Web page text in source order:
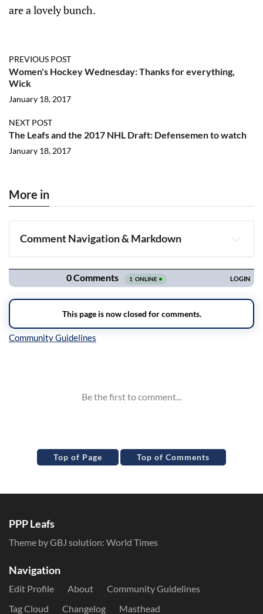
are a lovely bunch.
PREVIOUS POST
Women's Hockey Wednesday: Thanks for everything,
Wick
January 18, 2017
NEXT POST
The Leafs and the 2017 NHL Draft: Defensemen to watch
January 18, 2017
More in
Comment Navigation & Markdown
Navigation
Top of Page Top of Comments
PPP Leafs
Theme by GBJ solution: World Times
Navigation
Edit Profile About
Community Guidelines
Tag Cloud
Changelog Masthead